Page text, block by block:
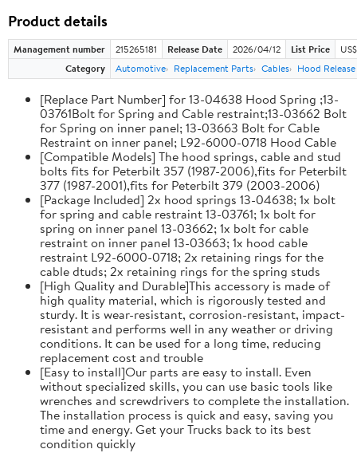
Product details
Management number 215265181 Release Date 2026/04/12 List Price
Category
Automotive Replacement Parts Cables Hood
[Replace Part Number] for 13-04638 Hood Spring ;13-
03761Bolt for Spring and Cable restraint;13-03662 Bolt
for Spring on inner panel; 13-03663 Bolt for Cable
Restraint on inner panel; L92-6000-0718 Hood Cable
[Compatible Models] The hood springs, cable and stud
bolts fits for Peterbilt 357 (1987-2006),fits for Peterbilt
377 (1987-2001),fits for Peterbilt 379 (2003-2006)
[Package Included] 2x hood springs 13-04638; 1x bolt
for spring and cable restraint 13-03761; 1x bolt for
spring on inner panel 13-03662; 1x bolt for cable
restraint on inner panel 13-03663; 1x hood cable
restraint L92-6000-0718; 2x retaining rings for the
cable dtuds; 2x retaining rings for the spring studs
[High Quality and Durable]This accessory is made of
high quality material, which is rigorously tested and
sturdy. It is wear-resistant, corrosion-resistant, impact-
resistant and performs well in any weather or driving
conditions. It can be used for a long time, reducing
replacement cost and trouble
[Easy to install]Our parts are easy to install. Even
without specialized skills, you can use basic tools like
wrenches and screwdrivers to complete the installation.
The installation process is quick and easy, saving you
time and energy. Get your Trucks back to its best
condition quickly